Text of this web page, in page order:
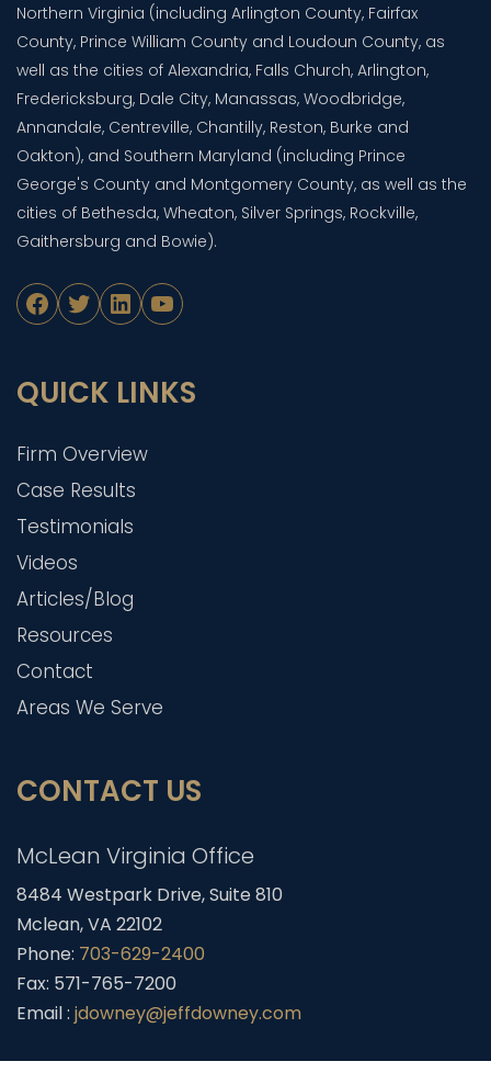
Northern Virginia (including Arlington County, Fairfax
County, Prince William County and Loudoun County, as
well as the cities of Alexandria, Falls Church, Arlington,
Fredericksburg, Dale City, Manassas, Woodbridge,
Annandale, Centreville, Chantilly, Reston, Burke and
Oakton), and Southern Maryland (including Prince
George's County and Montgomery County, as well as the
cities of Bethesda, Wheaton, Silver Springs, Rockville,
Gaithersburg and Bowie).
Facebook
TwitterLinkedIn
YouTube
QUICK LINKS
Firm Overview
Case Results
Testimonials
Videos
Articles/Blog
Resources
Contact
Areas We Serve
CONTACT US
McLean Virginia Office
8484 Westpark Drive, Suite 810
Mclean, VA 22102
Phone: 703-629-2400
Fax: 571-765-7200
Email : jdowney@jeffdowney.com